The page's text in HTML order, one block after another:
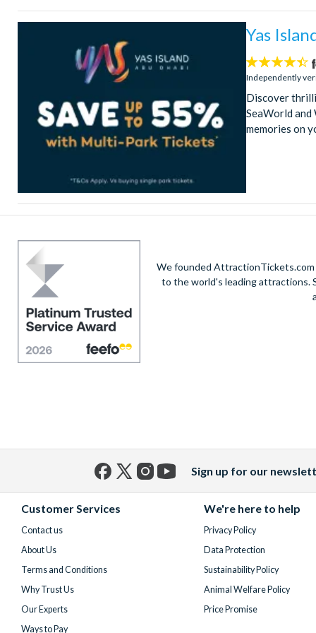
Yas
4.4
stars:
Independently
Discover
SeaWorld
memories on
We founded AttractionTickets.com
to the world's leading attractions.
Sign up for our
Customer Services
Contact us
About Us
Terms and Conditions
Why Trust Us
Our Experts
Ways to Pay
We're here to help
Privacy Policy
Data Protection
Sustainability Policy
Animal Welfare Policy
Price Promise